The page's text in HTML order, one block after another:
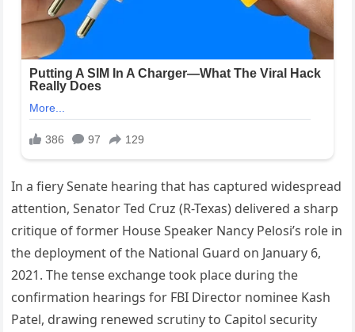
In a fiery Senate hearing that has captured widespread
attention, Senator Ted Cruz (R-Texas) delivered a sharp
critique of former House Speaker Nancy Pelosi’s role in
the deployment of the National Guard on January 6,
2021. The tense exchange took place during the
confirmation hearings for FBI Director nominee Kash
Patel, drawing renewed scrutiny to Capitol security